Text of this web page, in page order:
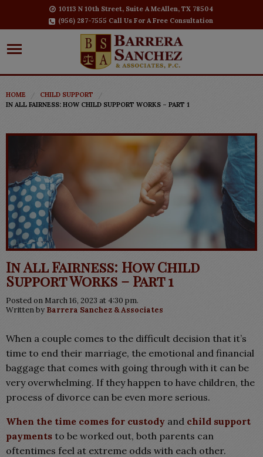
10113 N 10th Street, Suite A McAllen, TX 78504
(956) 287-7555 Call Us For A Free Consultation
HOME
CHILD SUPPORT
IN ALL FAIRNESS: HOW CHILD SUPPORT WORKS – PART 1
In All Fairness: How Child
Support Works – Part 1
Posted on March 16, 2023 at 4:30 pm.
Written by Barrera Sanchez & Associates
When a couple comes to the difficult decision that it’s
time to end their marriage, the emotional and financial
baggage that comes with going through with it can be
very overwhelming. If they happen to have children, the
process of divorce can be even more serious.
When the time comes for custody and child support
payments to be worked out, both parents can
oftentimes feel at extreme odds with each other.